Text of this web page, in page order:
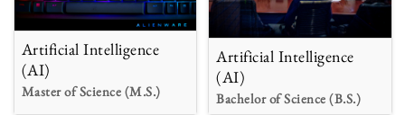
Artificial Intelligence
(AI)
Master of Science (M.S.)
Artificial Intelligence
(AI)
Bachelor of Science (B.S.)